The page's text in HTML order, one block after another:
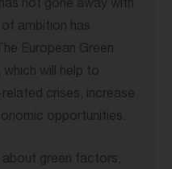
not gone away with
ambition has
European Green
will help to
crises, increase
opportunities.
about green factors,